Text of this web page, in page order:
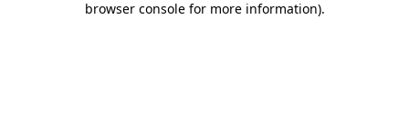
browser console for more information).